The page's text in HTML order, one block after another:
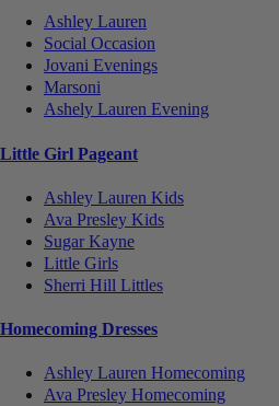
Ashley Lauren
Social Occasion
Jovani Evenings
Marsoni
Ashely Lauren Evening
Little Girl Pageant
Ashley Lauren Kids
Ava Presley Kids
Sugar Kayne
Little Girls
Sherri Hill Littles
Homecoming Dresses
Ashley Lauren Homecoming
Ava Presley Homecoming